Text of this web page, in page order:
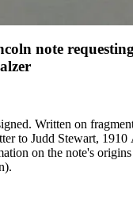
note
Written on
to Judd Stewart,
on the note's